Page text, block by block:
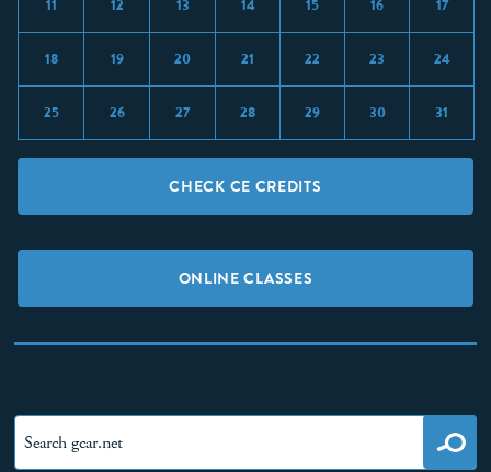
11 12 13 14 15 16 17
18 19 20 21 22 23 24
25 26 27 28 29 30 31
CHECK CE CREDITS
ONLINE CLASSES